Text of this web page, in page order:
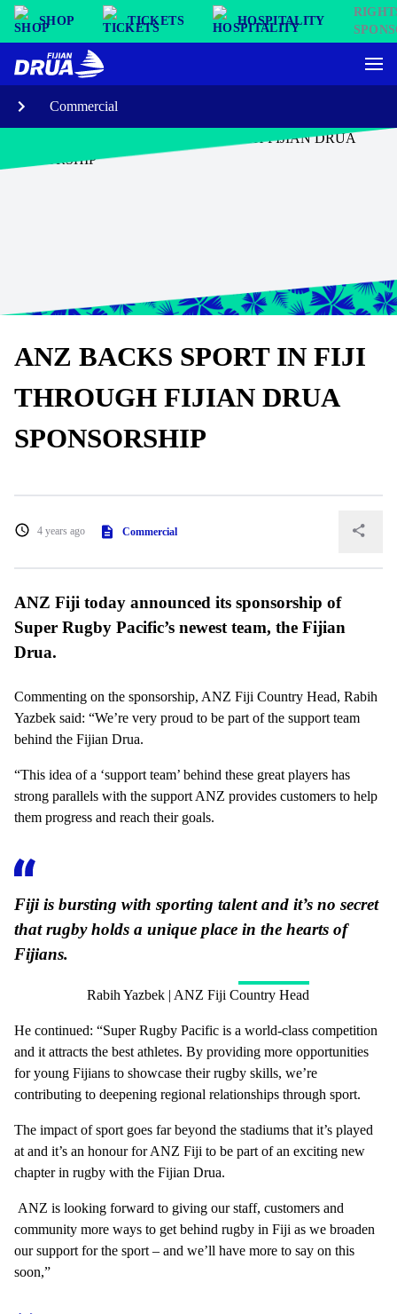
SHOP TICKETS HOSPITALITY
Commercial
ANZ BACKS SPORT IN FIJI
THROUGH FIJIAN DRUA
SPONSORSHIP
4 years ago Commercial
ANZ Fiji today announced its sponsorship of
Super Rugby Pacific’s newest team, the Fijian
Drua.
Commenting on the sponsorship, ANZ Fiji Country Head, Rabih
Yazbek said: “We’re very proud to be part of the support team
behind the Fijian Drua.
“This idea of a ‘support team’ behind these great players has
strong parallels with the support ANZ provides customers to help
them progress and reach their goals.
Fiji is bursting with sporting talent and it’s no secret
that rugby holds a unique place in the hearts of
Fijians.
Rabih Yazbek | ANZ Fiji Country Head
He continued: “Super Rugby Pacific is a world-class competition
and it attracts the best athletes. By providing more opportunities
for young Fijians to showcase their rugby skills, we’re
contributing to deepening regional relationships through sport.
The impact of sport goes far beyond the stadiums that it’s played
at and it’s an honour for ANZ Fiji to be part of an exciting new
chapter in rugby with the Fijian Drua.
ANZ is looking forward to giving our staff, customers and
community more ways to get behind rugby in Fiji as we broaden
our support for the sport – and we’ll have more to say on this
soon,”